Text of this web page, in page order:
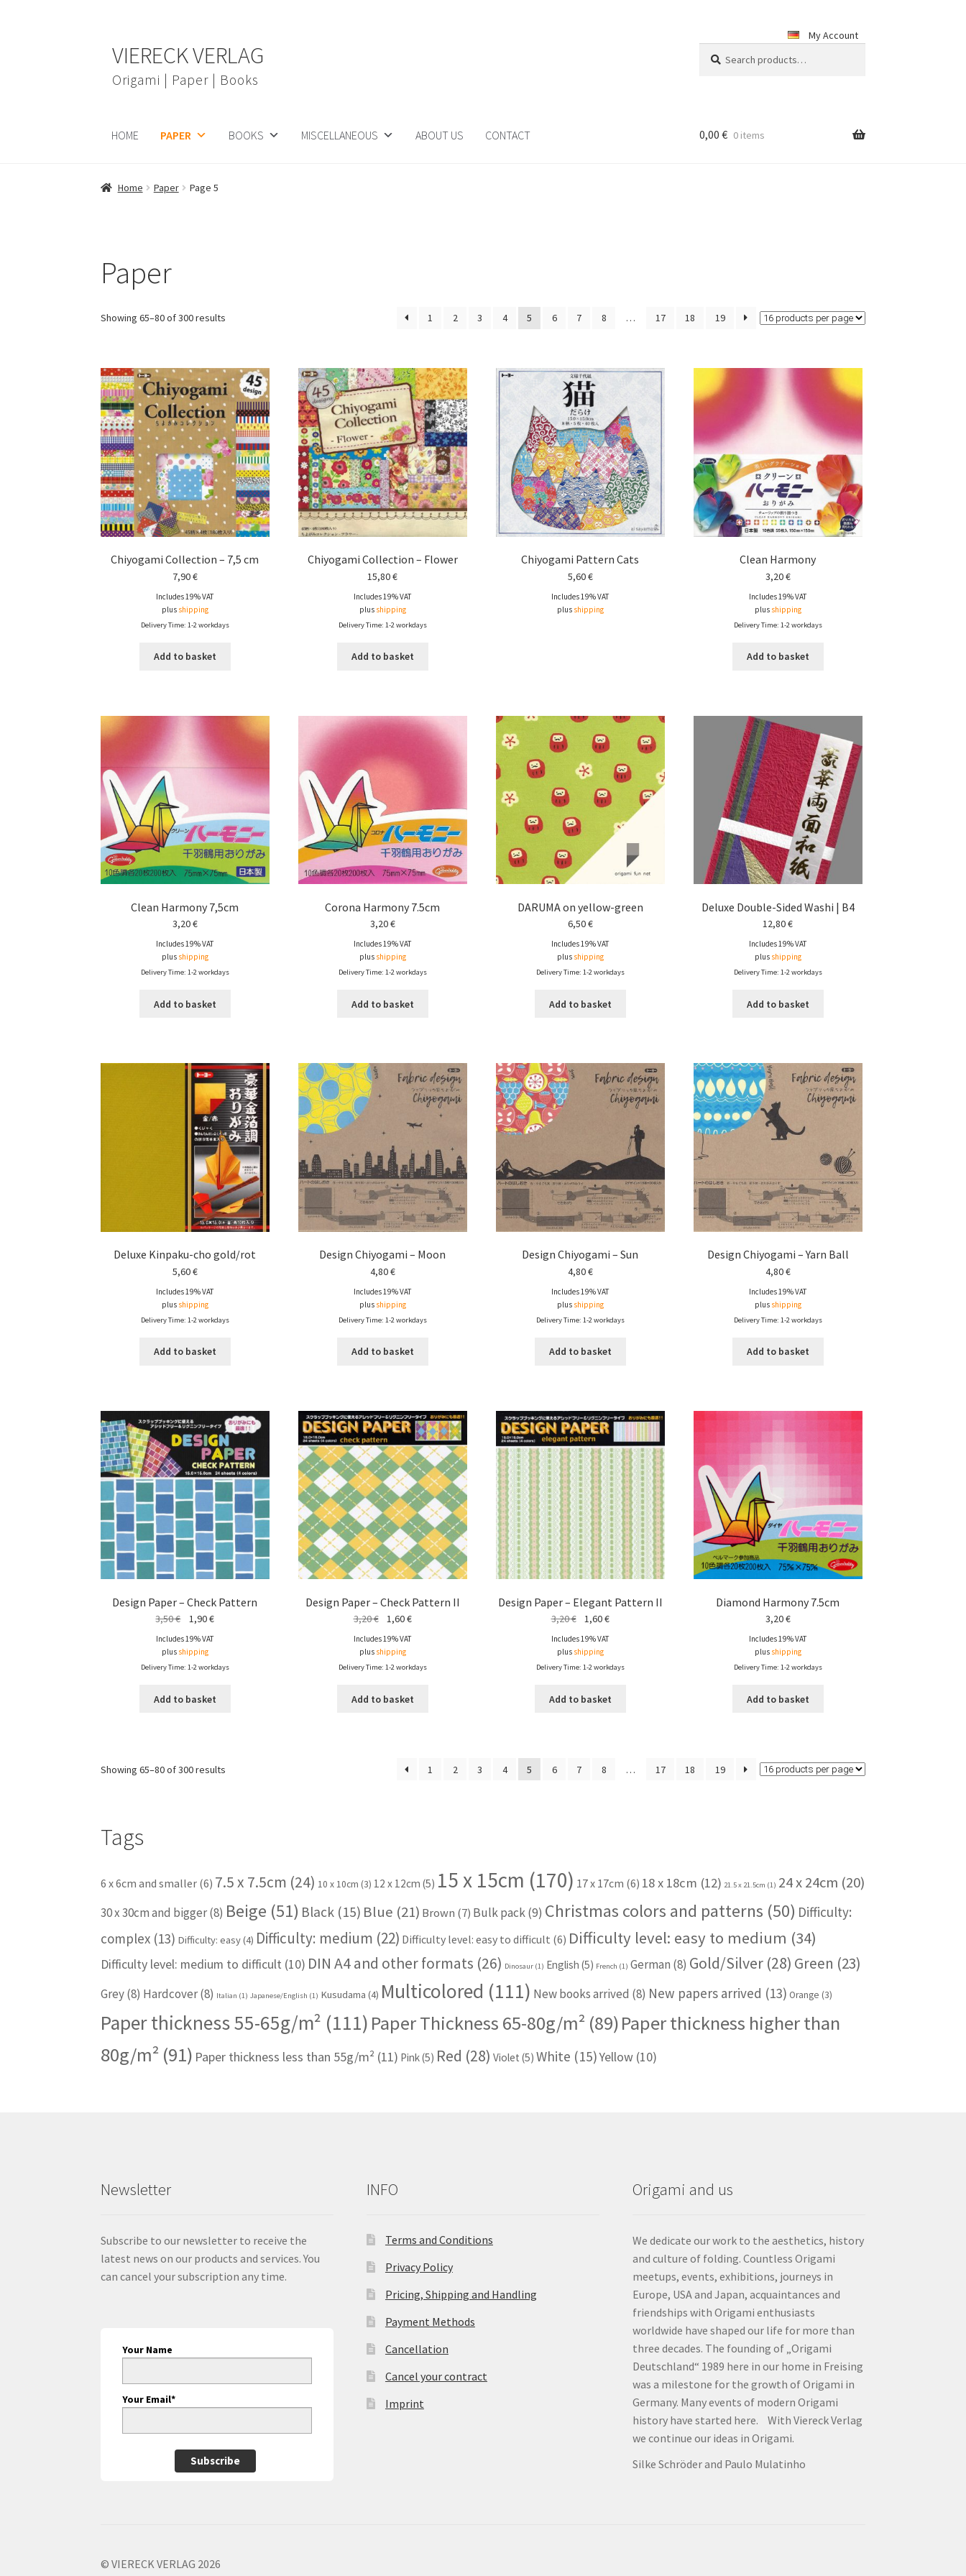
navigation
content
VIERECK VERLAG
Origami | Paper | Books
My Account
for:
HOME PAPER BOOKS MISCELLANEOUS ABOUT US CONTACT 0,00 € 0 items
Home Paper Page 5
Paper
Showing 65–80 of 300 results 1 2 3 4 5 6 7 8 … 17 18 19
Chiyogami Collection – 7,5 cm
7,90€
Includes 19% VAT
plus shipping
Delivery Time: 1-2 workdays
Add to basket
Chiyogami Collection – Flower
15,80€
Includes 19% VAT
plus shipping
Delivery Time: 1-2 workdays
Add to basket
Chiyogami Pattern Cats
5,60€
Includes 19% VAT
plus shipping
Clean Harmony
3,20€
Includes 19% VAT
plus shipping
Delivery Time: 1-2 workdays
Add to basket
Clean Harmony 7,5cm
3,20€
Includes 19% VAT
plus shipping
Delivery Time: 1-2 workdays
Add to basket
Corona Harmony 7.5cm
3,20€
Includes 19% VAT
plus shipping
Delivery Time: 1-2 workdays
Add to basket
DARUMA on yellow-green
6,50€
Includes 19% VAT
plus shipping
Delivery Time: 1-2 workdays
Add to basket
Deluxe Double-Sided Washi | B4
12,80€
Includes 19% VAT
plus shipping
Delivery Time: 1-2 workdays
Add to basket
Deluxe Kinpaku-cho gold/rot
5,60€
Includes 19% VAT
plus shipping
Delivery Time: 1-2 workdays
Add to basket
Design Chiyogami – Moon
4,80€
Includes 19% VAT
plus shipping
Delivery Time: 1-2 workdays
Add to basket
Design Chiyogami – Sun
4,80€
Includes 19% VAT
plus shipping
Delivery Time: 1-2 workdays
Add to basket
Design Chiyogami – Yarn Ball
4,80€
Includes 19% VAT
plus shipping
Delivery Time: 1-2 workdays
Add to basket
Design Paper – Check Pattern
3,50€
Original
price
was:
3,50 €.
1,90€Current
price
1,90 €.
Includes 19% VAT
plus shipping
Delivery Time: 1-2 workdays
Add to basket
Design Paper – Check Pattern II
3,20€
Original
price
was:
3,20 €.
1,60€Current
price
1,60 €.
Includes 19% VAT
plus shipping
Delivery Time: 1-2 workdays
Add to basket
Design Paper – Elegant Pattern II
3,20€
Original
price
was:
3,20 €.
1,60€Current
price
1,60 €.
Includes 19% VAT
plus shipping
Delivery Time: 1-2 workdays
Add to basket
Diamond Harmony 7.5cm
3,20€
Includes 19% VAT
plus shipping
Delivery Time: 1-2 workdays
Add to basket
Showing 65–80 of 300 results 1 2 3 4 5 6 7 8 … 17 18 19
Tags
6 x 6cm and smaller (6) 7.5 x 7.5cm (24) 10 x 10cm (3) 12 x 12cm (5) 15 x 15cm (170) 17 x 17cm (6) 18 x 18cm (12) 21.5 x 21.5cm (1) 24 x 24cm (20)
30 x 30cm and bigger(8) Beige (51) Black (15) Blue (21) Brown (7) Bulk pack(9) Christmas colors and patterns (50) Difficulty:
complex (13) Difficulty: easy(4) Difficulty: medium (22) Difficulty level: easy to difficult (6) Difficulty level: easy to medium (34)
Difficulty level: medium to difficult (10) DIN A4 and other formats (26) Dinosaur (1) English (5) French (1) German (8) Gold/Silver (28) Green (23)
Grey(8) Hardcover(8) Italian (1) Japanese/English (1) Kusudama (4) Multicolored (111) New books arrived (8) New papers arrived (13) Orange (3)
Paper thickness 55-65g/m² (111) Paper Thickness 65-80g/m² (89)Paper thickness higher than
80g/m² (91) Paper thickness less than 55g/m² (11) Pink(5) Red (28) Violet (5) White (15)Yellow (10)
Newsletter
Subscribe to our newsletter to receive the
latest news on our products and services. You
can cancel your subscription any time.
Your Name
Your Email*
Subscribe
INFO
Terms and Conditions
Privacy Policy
Pricing, Shipping and Handling
Payment Methods
Cancellation
Cancel your contract
Imprint
Origami and us
We dedicate our work to the aesthetics, history
and culture of folding. Countless Origami
meetups, events, exhibitions, journeys in
Europe, USA and Japan, acquaintances and
friendships with Origami enthusiasts
worldwide have shaped our life for more than
three decades. The founding of „Origami
Deutschland“ 1989 here in our home in Freising
was a milestone for the growth of Origami in
Germany. Many events of modern Origami
history have started here. With Viereck Verlag
we continue our ideas in Origami.
Silke Schröder and Paulo Mulatinho
© VIERECK VERLAG 2026